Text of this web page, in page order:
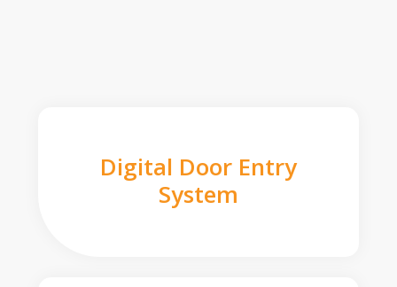
Digital Door Entry
System